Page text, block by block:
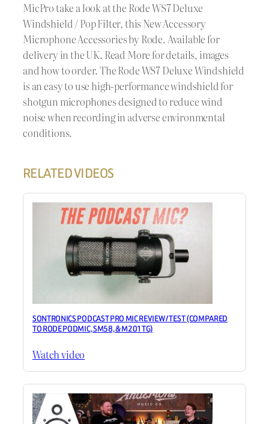
MicPro take a look at the Rode WS7 Deluxe
Windshield / Pop Filter, this New Accessory
Microphone Accessories by Rode. Available for
delivery in the UK. Read More for details, images
and how to order. The Rode WS7 Deluxe Windshield
is an easy to use high-performance windshield for
shotgun microphones designed to reduce wind
noise when recording in adverse environmental
conditions.
RELATED VIDEOS
SONTRONICS PODCAST PRO MIC REVIEW / TEST (COMPARED
TO RODE PODMIC, SM58, & M201TG)
Watch video